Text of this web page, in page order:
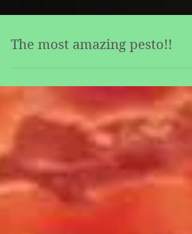
The most amazing pesto!!